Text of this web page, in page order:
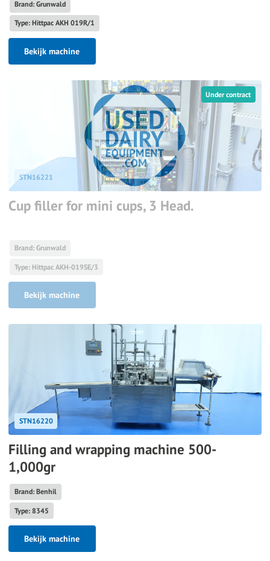
Brand: Grunwald
Type: Hittpac AKH 019R/1
Bekijk machine
Under contract
STN16221
Cup filler for mini cups, 3 Head.
Brand: Grunwald
Type: Hittpac AKH-019SE/3
Bekijk machine
STN16220
Filling and wrapping machine 500-
1,000gr
Brand: Benhil
Type: 8345
Bekijk machine